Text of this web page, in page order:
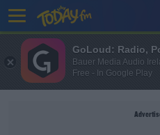
GoLoud: Radio,
Bauer Media Audio
Free - In Google Play